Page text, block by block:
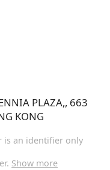
PLAZA,, 663
KONG
is an identifier only
Show more